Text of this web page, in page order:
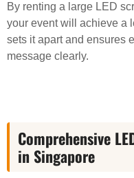
By renting a large LED
your event will achieve a
sets it apart and ensures
message clearly.
Comprehensive
in Singapore